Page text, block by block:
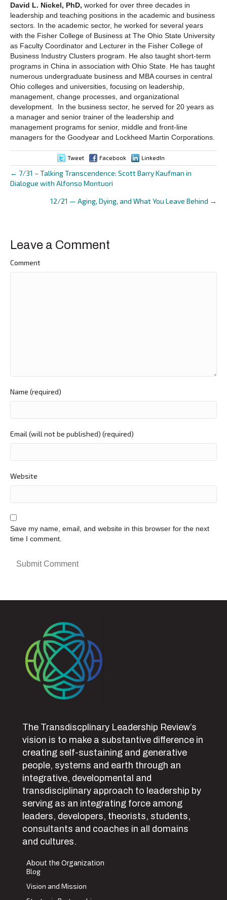
David L. Nickel, PhD, worked for over three decades in
leadership and teaching positions in the academic and business
sectors. In the academic sector, he worked for several years
with the Fisher College of Business at The Ohio State University
as Faculty Coordinator and Lecturer in the Fisher College of
Business Industry Clusters program. He also taught short-term
programs in China in association with Ohio State. He has taught
numerous undergraduate business and MBA courses in central
Ohio colleges and universities, focusing on leadership,
management, change processes, and organizational
development. In the business sector, he served for 20 years as
a manager and senior trainer of the leadership and
management programs for senior, middle and front-line
managers for the Goodyear and Lockheed Martin Corporations.
Tweet Facebook LinkedIn
Posts
navigation
← 7/31 – Talking Transcendence: Scott Barry Kaufman in
Dialogue with Alfonso Montuori
12/21 — Aging, Dying, and What You Leave Behind →
Leave a Comment
Comment
Name (required)
Email (will not be published) (required)
Website
Save my name, email, and website in this browser for the next
time I comment.
The Transdiscplinary Leadership Review’s
vision is to make a substantive difference in
creating self-sustaining and generative
people, systems and earth through an
integrative, developmental and
transdisciplinary approach to leadership by
serving as an integrating force among
leaders, developers, theorists, students,
consultants and coaches in all domains
and cultures.
About the Organization
Blog
Vision and Mission